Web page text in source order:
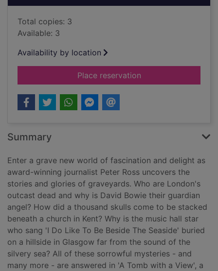
Total copies: 3
Available: 3
Availability by location
Place reservationfor A tomb with a
Summary
Enter a grave new world of fascination and delight as
award-winning journalist Peter Ross uncovers the
stories and glories of graveyards. Who are London's
outcast dead and why is David Bowie their guardian
angel? How did a thousand skulls come to be stacked
beneath a church in Kent? Why is the music hall star
who sang 'I Do Like To Be Beside The Seaside' buried
on a hillside in Glasgow far from the sound of the
silvery sea? All of these sorrowful mysteries - and
many more - are answered in 'A Tomb with a View', a